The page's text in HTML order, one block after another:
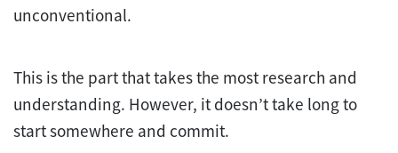
unconventional.
This is the part that takes the most research and
understanding. However, it doesn’t take long to
start somewhere and commit.